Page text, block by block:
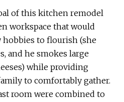
of this kitchen remodel
workspace that would
hobbies to flourish (she
and he smokes large
while providing
to comfortably gather.
room were combined to